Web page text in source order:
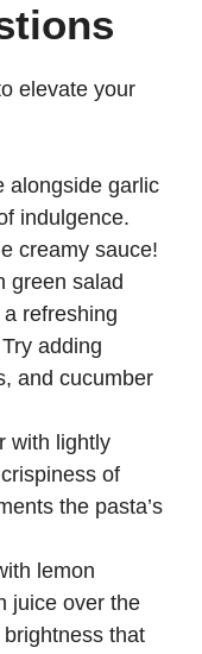
elevate your
alongside garlic
indulgence.
creamy sauce!
green salad
refreshing
adding
and cucumber
with lightly
of
the pasta’s
lemon
juice over the
that